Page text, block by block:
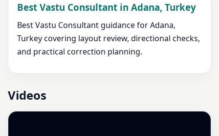
Best Vastu Consultant in Adana, Turkey
Best Vastu Consultant guidance for Adana,
Turkey covering layout review, directional checks,
and practical correction planning.
Videos